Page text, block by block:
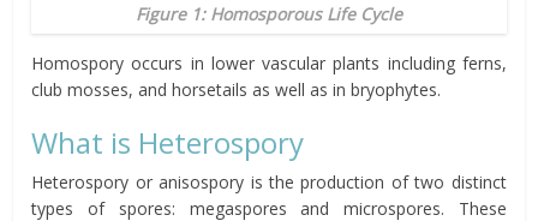
Figure 1: Homosporous Life Cycle
Homospory occurs in lower vascular plants including ferns,
club mosses, and horsetails as well as in bryophytes.
What is Heterospory
Heterospory or anisospory is the production of two distinct
types of spores: megaspores and microspores. These